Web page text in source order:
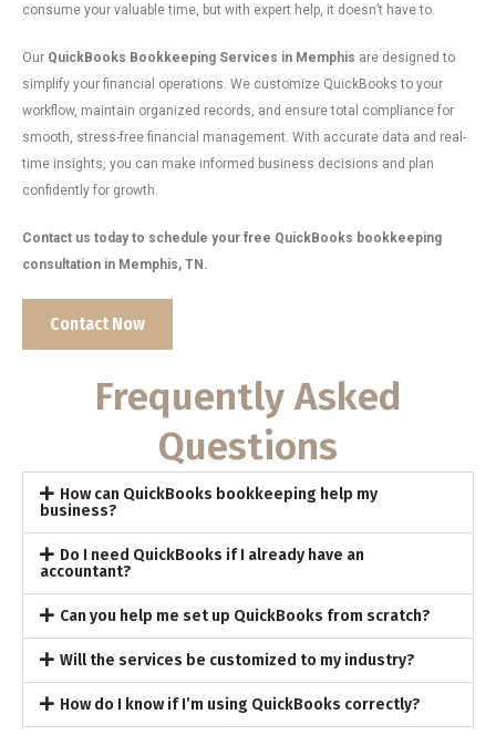
consume your valuable time, but with expert help, it doesn’t have to.
Our QuickBooks Bookkeeping Services in Memphis are designed to
simplify your financial operations. We customize QuickBooks to your
workflow, maintain organized records, and ensure total compliance for
smooth, stress-free financial management. With accurate data and real-
time insights, you can make informed business decisions and plan
confidently for growth.
Contact us today to schedule your free QuickBooks bookkeeping
consultation in Memphis, TN.
Contact Now
Frequently Asked
Questions
How can QuickBooks bookkeeping help my
business?
Do I need QuickBooks if I already have an
accountant?
Can you help me set up QuickBooks from scratch?
Will the services be customized to my industry?
How do I know if I’m using QuickBooks correctly?